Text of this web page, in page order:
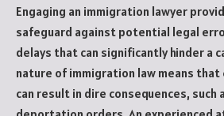
Engaging an immigration lawyer
safeguard against potential legal
delays that can significantly hinder a
nature of immigration law means that
can result in dire consequences, such